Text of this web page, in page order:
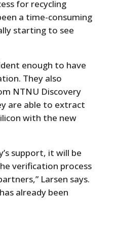
for recycling
a time-consuming
starting to see
enough to have
They also
NTNU Discovery
are able to extract
with the new
support, it will be
verification process
Larsen says.
already been